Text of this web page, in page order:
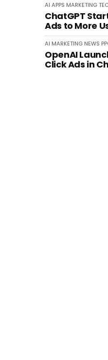
AI APPS MARKETING
ChatGPT
Ads to More
AI MARKETING NEWS
OpenAI
Click Ads in